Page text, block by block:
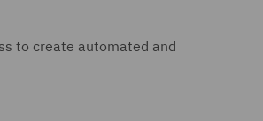
to create automated and